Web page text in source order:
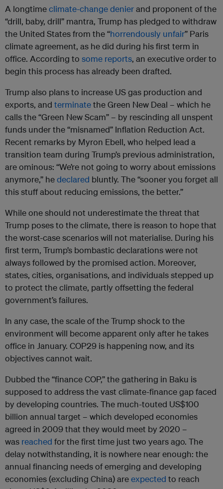
A longtimeclimate-change denierand proponent of the
“drill, baby, drill” mantra, Trump has pledged to withdraw
the United States from the “horrendously unfair” Paris
climate agreement, as he did during his first term in
office. According to some reports, an executive order to
begin this process has already been drafted.
Trump also plans to increase US gas production and
exports, and terminatethe Green New Deal – which he
calls the “Green New Scam” – by rescinding all unspent
funds under the “misnamed” Inflation Reduction Act.
Recent remarks by Myron Ebell, who helped lead a
transition team during Trump’s previous administration,
are ominous: “We’re not going to worry about emissions
anymore,” hedeclared bluntly. The “sooner you forget all
this stuff about reducing emissions, the better.”
While one should not underestimate the threat that
Trump poses to the climate, there is reason to hope that
the worst-case scenarios will not materialise. During his
first term, Trump’s bombastic declarations were not
always followed by the promised action. Moreover,
states, cities, organisations, and individuals stepped up
to protect the climate, partly offsetting the federal
government’s failures.
In any case, the scale of the Trump shock to the
environment will become apparent only after he takes
office in January. COP29 is happening now, and its
objectives cannot wait.
Dubbed the “finance COP,” the gathering in Baku is
supposed to address the vast climate-finance gap faced
by developing countries. The much-touted US$100
billion annual target – which developed economies
agreed in 2009 that they would meet by 2020 –
was reached for the first time just two years ago. The
delay notwithstanding, it is nowhere near enough: the
annual financing needs of emerging and developing
economies (excluding China) areexpected to reach